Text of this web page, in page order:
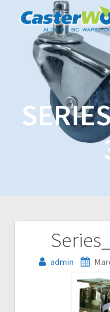
admin
navigation